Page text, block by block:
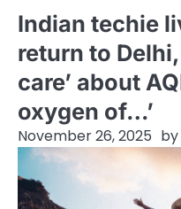
Indian techie
return to Delhi,
care’ about
oxygen of…’
November 26, 2025 by